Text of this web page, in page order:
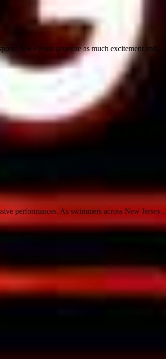
few events generate as much excitement and...
performances. As swimmers across New Jersey...